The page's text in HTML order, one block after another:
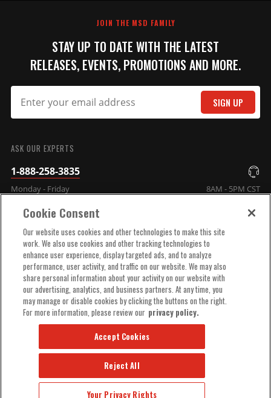
JOIN THE MSD FAMILY
STAY UP TO DATE WITH THE LATEST
RELEASES, EVENTS, PROMOTIONS AND MORE.
SIGN UP
ASK OUR EXPERTS
1-888-258-3835
Monday - Friday 8AM - 5PM CST
COMPANY INFO
TECHNICAL SUPPORT
ORDER HELP
© 2025 MSD, INC. ALL RIGHTS RESERVED.
Cookie Consent
Our website uses cookies and other technologies to make this site
work. We also use cookies and other tracking technologies to
enhance user experience, display targeted ads, and to analyze
performance, user activity, and traffic on our website. We may also
share personal information about your activity on our website with
our advertising, analytics, and business partners. At any time, you
may manage or disable cookies by clicking the buttons on the right.
For more information, please review our privacy policy.
Your Privacy Rights
Reject All
Accept Cookies